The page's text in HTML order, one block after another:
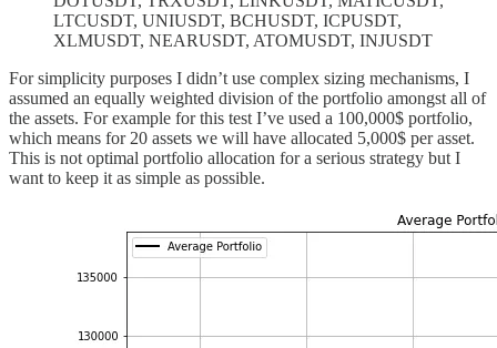
LTCUSDT, UNIUSDT, BCHUSDT, ICPUSDT,
XLMUSDT, NEARUSDT, ATOMUSDT, INJUSDT
For simplicity purposes I didn’t use complex sizing mechanisms, I
assumed an equally weighted division of the portfolio amongst all of
the assets. For example for this test I’ve used a 100,000$ portfolio,
which means for 20 assets we will have allocated 5,000$ per asset.
This is not optimal portfolio allocation for a serious strategy but I
want to keep it as simple as possible.